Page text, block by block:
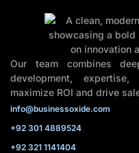
Our team combines
development,
maximize ROI and drive
info@businessoxide.com
+92 301 4889524
+92 321 1141404